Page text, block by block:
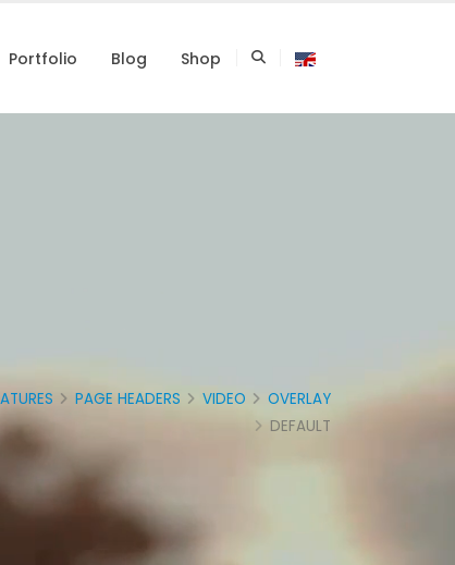
Portfolio Blog Shop
PAGE HEADERS VIDEO
OVERLAY
DEFAULT